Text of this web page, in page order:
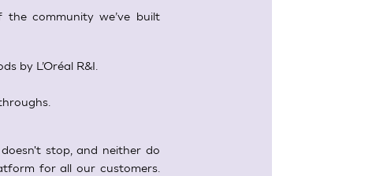
community we’ve built
by L’Oréal R&I.
stop, and neither do
for all our customers.